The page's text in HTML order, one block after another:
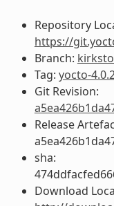
Repository
https://
Branch:
Tag: yocto-
Git Revision:
Release
sha:
Download